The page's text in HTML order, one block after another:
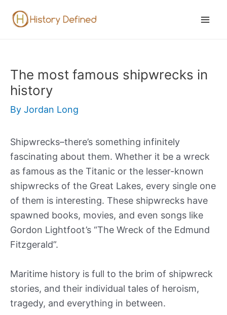
The most famous shipwrecks in
history
By Jordan Long
Shipwrecks–there’s something infinitely
fascinating about them. Whether it be a wreck
as famous as the Titanic or the lesser-known
shipwrecks of the Great Lakes, every single one
of them is interesting. These shipwrecks have
spawned books, movies, and even songs like
Gordon Lightfoot’s “The Wreck of the Edmund
Fitzgerald”.
Maritime history is full to the brim of shipwreck
stories, and their individual tales of heroism,
tragedy, and everything in between.